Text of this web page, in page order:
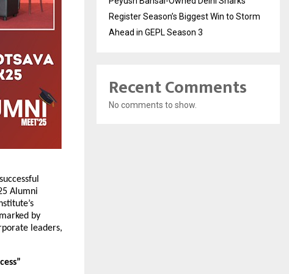
Alumni
by
leaders,
Register Season’s Biggest Win to Storm
Ahead in GEPL Season 3
Recent Comments
No comments to show.